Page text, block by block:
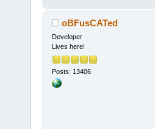
oBFusCATed
Developer
Lives here!
Posts: 13406